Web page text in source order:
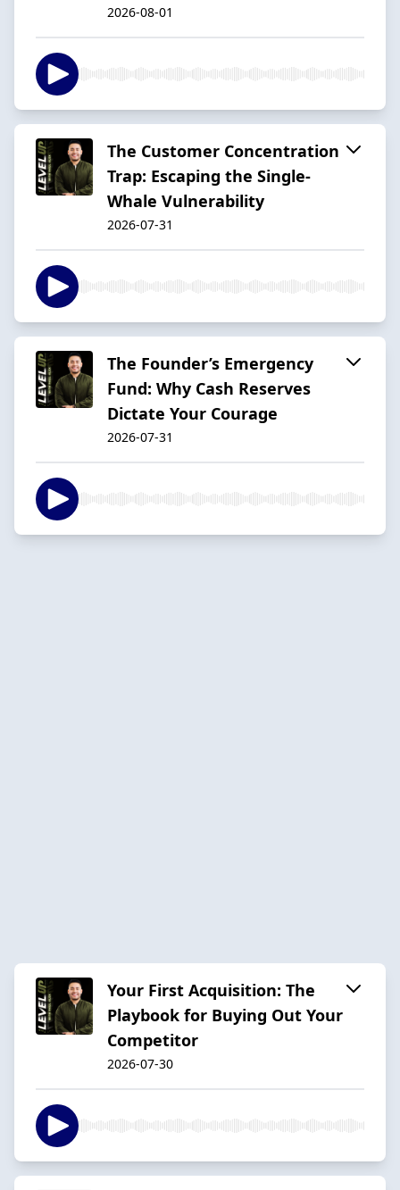
2026-08-01
The Customer Concentration
Trap: Escaping the Single-
Whale Vulnerability
2026-07-31
The Founder’s Emergency
Fund: Why Cash Reserves
Dictate Your Courage
2026-07-31
Your First Acquisition: The
Playbook for Buying Out Your
Competitor
2026-07-30